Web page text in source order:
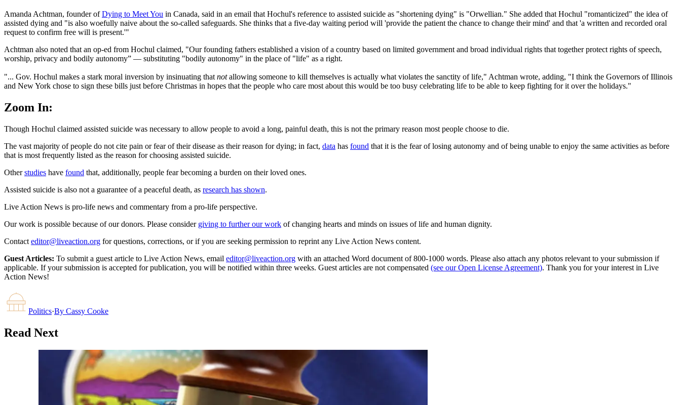
Amanda Achtman, founder ofDying to Meet You in Canada, said in an email that Hochul's reference to assisted suicide as "shortening dying" is "Orwellian." She added that Hochul "romanticized" the idea of
assisted dying and "is also woefully naive about the so-called safeguards. She thinks that a five-day waiting period will 'provide the patient the chance to change their mind' and that 'a written and recorded oral
request to confirm free will is present.'"
Achtman also noted that an op-ed from Hochul claimed, "Our founding fathers established a vision of a country based on limited government and broad individual rights that together protect rights of speech,
worship, privacy and bodily autonomy” — substituting "bodily autonomy" in the place of "life" as a right.
"... Gov. Hochul makes a stark moral inversion by insinuating that notallowing someone to kill themselves is actually what violates the sanctity of life," Achtman wrote, adding, "I think the Governors of Illinois
and New York chose to sign these bills just before Christmas in hopes that the people who care most about this would be too busy celebrating life to be able to keep fighting for it over the holidays."
Zoom In:
Though Hochul claimed assisted suicide was necessary to allow people to avoid a long, painful death, this is not the primary reason most people choose to die.
The vast majority of people do not cite pain or fear of their disease as their reason for dying; in fact, data has found that it is the fear of losing autonomy and of being unable to enjoy the same activities as before
that is most frequently listed as the reason for choosing assisted suicide.
Otherstudies have found that, additionally, people fear becoming a burden on their loved ones.
Assisted suicide is also not a guarantee of a peaceful death, as research has shown.
Live Action News is pro-life news and commentary from a pro-life perspective.
Our work is possible because of our donors. Please consider giving to further our work of changing hearts and minds on issues of life and human dignity.
Contact editor@liveaction.org for questions, corrections, or if you are seeking permission to reprint any Live Action News content.
Guest Articles: To submit a guest article to Live Action News, email editor@liveaction.org with an attached Word document of 800-1000 words. Please also attach any photos relevant to your submission if
applicable. If your submission is accepted for publication, you will be notified within three weeks. Guest articles are not compensated (see our Open License Agreement). Thank you for your interest in Live
Action News!
Politics·By Cassy Cooke
Read Next